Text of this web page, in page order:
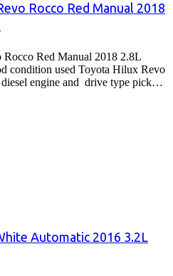
Rocco Red Manual 2018
Red Manual 2018 2.8L
condition used Toyota Hilux Revo
engine and drive type pick…
Automatic 2016 3.2L